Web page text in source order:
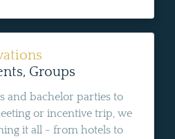
Groups
and bachelor parties to
or incentive trip, we
it all - from hotels to